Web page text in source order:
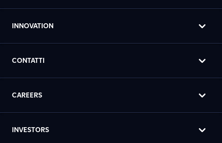
INNOVATION
CONTATTI
CAREERS
INVESTORS